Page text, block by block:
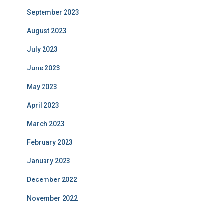
September 2023
August 2023
July 2023
June 2023
May 2023
April 2023
March 2023
February 2023
January 2023
December 2022
November 2022